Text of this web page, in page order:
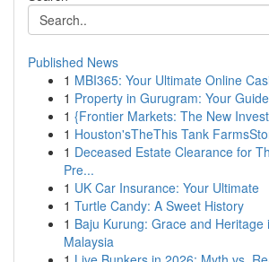
Published News
1 MBI365: Your Ultimate Online
1 Property in Gurugram: Your
1 {Frontier Markets: The New
1 Houston'sTheThis Tank
1 Deceased Estate Clearance for
Pre...
1 UK Car Insurance: Your Ultimate
1 Turtle Candy: A Sweet History
1 Baju Kurung: Grace and Heritage
Malaysia